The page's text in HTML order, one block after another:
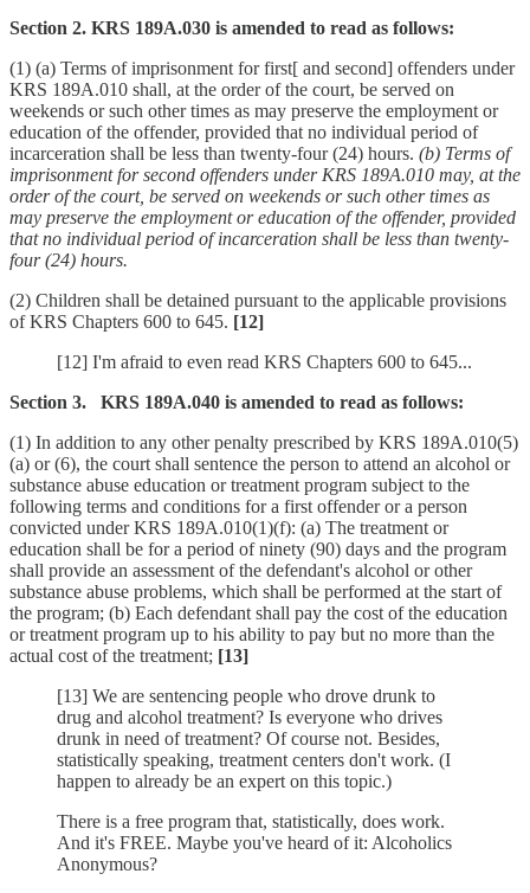
Section 2. KRS 189A.030 is amended to read as follows:
(1) (a) Terms of imprisonment for first[ and second] offenders under
KRS 189A.010 shall, at the order of the court, be served on
weekends or such other times as may preserve the employment or
education of the offender, provided that no individual period of
incarceration shall be less than twenty-four (24) hours. (b) Terms of
imprisonment for second offenders under KRS 189A.010 may, at the
order of the court, be served on weekends or such other times as
may preserve the employment or education of the offender, provided
that no individual period of incarceration shall be less than twenty-
four (24) hours.
(2) Children shall be detained pursuant to the applicable provisions
of KRS Chapters 600 to 645. [12]
[12] I'm afraid to even read KRS Chapters 600 to 645...
Section 3. KRS 189A.040 is amended to read as follows:
(1) In addition to any other penalty prescribed by KRS 189A.010(5)
(a) or (6), the court shall sentence the person to attend an alcohol or
substance abuse education or treatment program subject to the
following terms and conditions for a first offender or a person
convicted under KRS 189A.010(1)(f): (a) The treatment or
education shall be for a period of ninety (90) days and the program
shall provide an assessment of the defendant's alcohol or other
substance abuse problems, which shall be performed at the start of
the program; (b) Each defendant shall pay the cost of the education
or treatment program up to his ability to pay but no more than the
actual cost of the treatment; [13]
[13] We are sentencing people who drove drunk to
drug and alcohol treatment? Is everyone who drives
drunk in need of treatment? Of course not. Besides,
statistically speaking, treatment centers don't work. (I
happen to already be an expert on this topic.)
There is a free program that, statistically, does work.
And it's FREE. Maybe you've heard of it: Alcoholics
Anonymous?